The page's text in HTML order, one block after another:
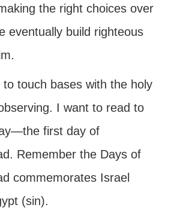
the right choices over
eventually build righteous
touch bases with the holy
I want to read to
first day of
Remember the Days of
commemorates Israel
(sin).